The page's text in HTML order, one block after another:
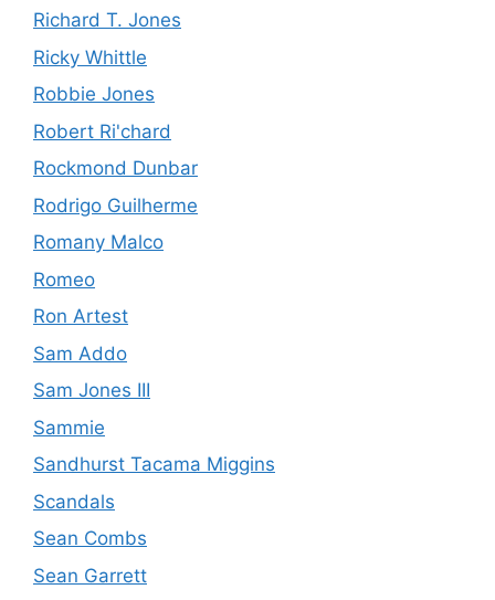
Richard T. Jones
Ricky Whittle
Robbie Jones
Robert Ri'chard
Rockmond Dunbar
Rodrigo Guilherme
Romany Malco
Romeo
Ron Artest
Sam Addo
Sam Jones III
Sammie
Sandhurst Tacama Miggins
Scandals
Sean Combs
Sean Garrett